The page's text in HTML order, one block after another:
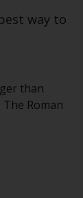
way to
than
Roman